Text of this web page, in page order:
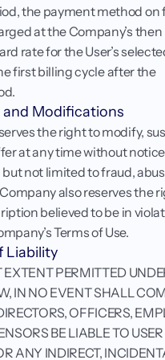
the payment method on
at the Company’s then
rate for the User’s
first billing cycle after the
Modifications
the right to modify,
at any time without
not limited to fraud,
also reserves the
believed to be in
Terms of Use.
Liability
EXTENT PERMITTED
IN NO EVENT SHALL
OFFICERS,
BE LIABLE TO
ANY INDIRECT,